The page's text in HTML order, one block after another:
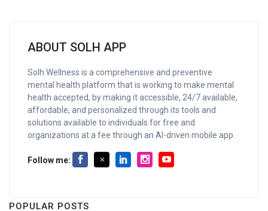
ABOUT SOLH APP
Solh Wellness is a comprehensive and preventive
mental health platform that is working to make mental
health accepted, by making it accessible, 24/7 available,
affordable, and personalized through its tools and
solutions available to individuals for free and
organizations at a fee through an AI-driven mobile app.
Follow me:
POPULAR POSTS